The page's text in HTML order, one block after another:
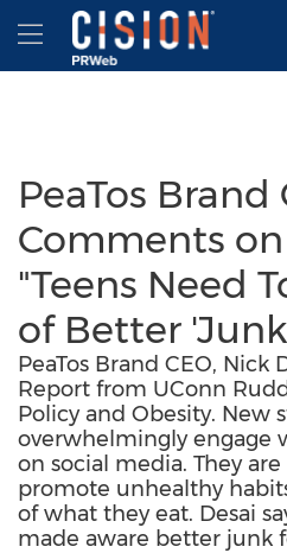
Accessibility Statement
Skip Navigation
Hamburger menu
PeaTos Brand
Comments
"Teens Need
of Better
PeaTos Brand CEO, Nick
Report from UConn
Policy and Obesity. New
overwhelmingly engage
on social media. They
promote unhealthy
of what they eat. Desai
made aware better junk